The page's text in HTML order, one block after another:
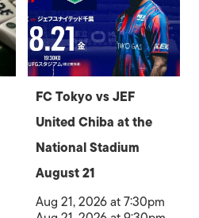
FC Tokyo vs JEF
United Chiba at the
National Stadium
August 21
Aug 21, 2026 at 7:30pm